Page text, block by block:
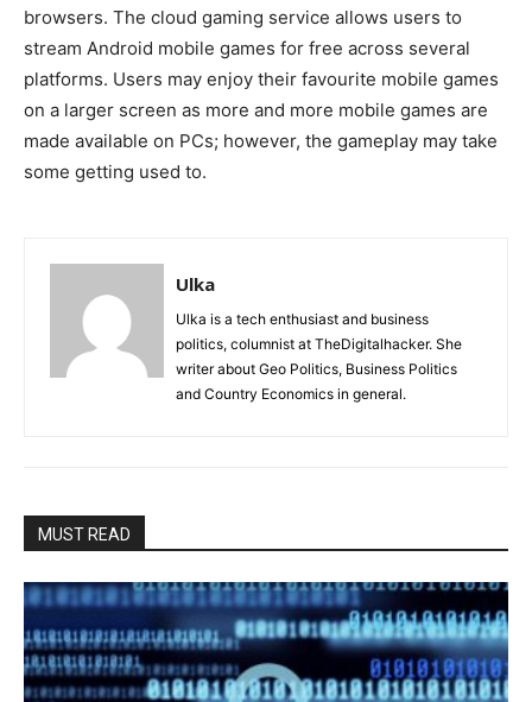
browsers. The cloud gaming service allows users to
stream Android mobile games for free across several
platforms. Users may enjoy their favourite mobile games
on a larger screen as more and more mobile games are
made available on PCs; however, the gameplay may take
some getting used to.
Ulka
Ulka is a tech enthusiast and business
politics, columnist at TheDigitalhacker. She
writer about Geo Politics, Business Politics
and Country Economics in general.
MUST READ